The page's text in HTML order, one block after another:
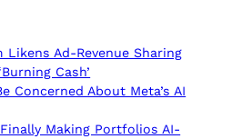
Likens Ad-Revenue Sharing
Cash’
Concerned About Meta’s AI
Making Portfolios AI-